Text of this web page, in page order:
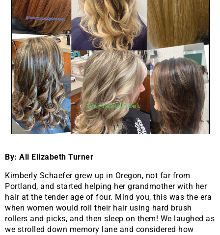
By: Ali Elizabeth Turner
Kimberly Schaefer grew up in Oregon, not far from
Portland, and started helping her grandmother with her
hair at the tender age of four. Mind you, this was the era
when women would roll their hair using hard brush
rollers and picks, and then sleep on them! We laughed as
we strolled down memory lane and considered how